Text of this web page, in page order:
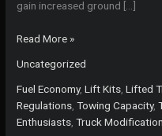
gain increased ground […]
The
About
Lifting
Trucks:
Boost
Read More »
Uncategorized
Fuel Economy,Lift Kits ,Lifted
Regulations ,Towing Capacity,
Enthusiasts ,Truck